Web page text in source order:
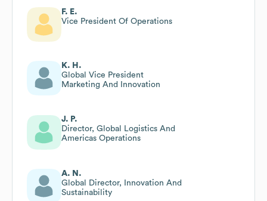
F. E.
Vice President Of Operations
K. H.
Global Vice President
Marketing And Innovation
J. P.
Director, Global Logistics And
Americas Operations
A. N.
Global Director, Innovation And
Sustainability